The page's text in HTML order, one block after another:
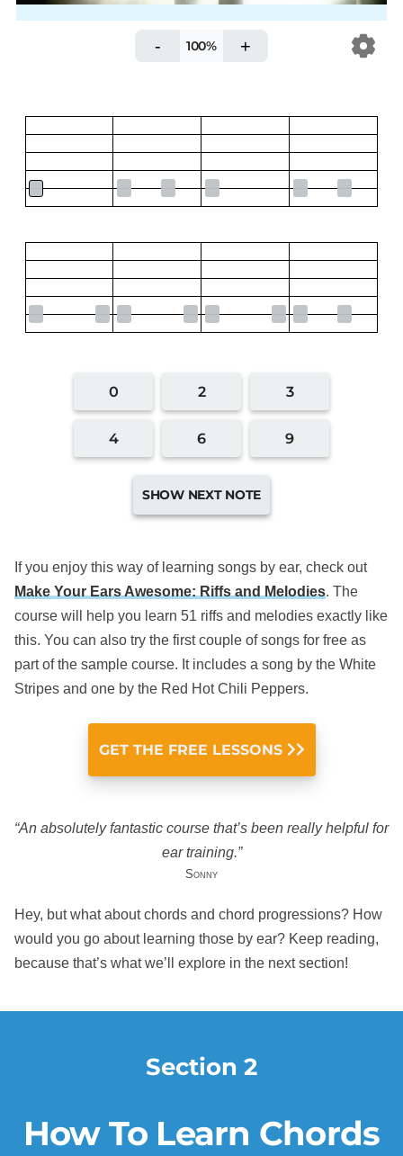
If you enjoy this way of learning songs by ear, check out
Make Your Ears Awesome: Riffs and Melodies. The
course will help you learn 51 riffs and melodies exactly like
this. You can also try the first couple of songs for free as
part of the sample course. It includes a song by the White
Stripes and one by the Red Hot Chili Peppers.
GET THE FREE LESSONS
“An absolutely fantastic course that’s been really helpful for
ear training.”
Sonny
Hey, but what about chords and chord progressions? How
would you go about learning those by ear? Keep reading,
because that’s what we’ll explore in the next section!
Section 2
How To Learn Chords